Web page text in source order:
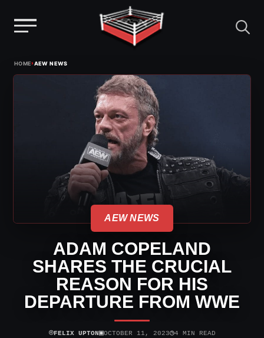
HOME›AEW NEWS
AEW NEWS
ADAM COPELAND
SHARES THE CRUCIAL
REASON FOR HIS
DEPARTURE FROM WWE
⌾FELIX UPTON▣OCTOBER 11, 2023◷4 MIN READ